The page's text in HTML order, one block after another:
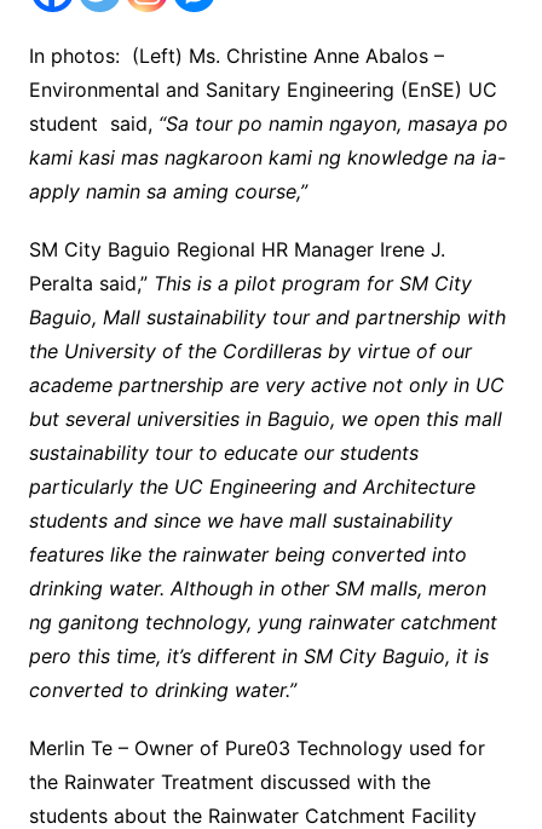
In photos: (Left) Ms. Christine Anne Abalos –
Environmental and Sanitary Engineering (EnSE) UC
student said, “Sa tour po namin ngayon, masaya po
kami kasi mas nagkaroon kami ng knowledge na ia-
apply namin sa aming course,”
SM City Baguio Regional HR Manager Irene J.
Peralta said,” This is a pilot program for SM City
Baguio, Mall sustainability tour and partnership with
the University of the Cordilleras by virtue of our
academe partnership are very active not only in UC
but several universities in Baguio, we open this mall
sustainability tour to educate our students
particularly the UC Engineering and Architecture
students and since we have mall sustainability
features like the rainwater being converted into
drinking water. Although in other SM malls, meron
ng ganitong technology, yung rainwater catchment
pero this time, it’s different in SM City Baguio, it is
converted to drinking water.”
Merlin Te – Owner of Pure03 Technology used for
the Rainwater Treatment discussed with the
students about the Rainwater Catchment Facility